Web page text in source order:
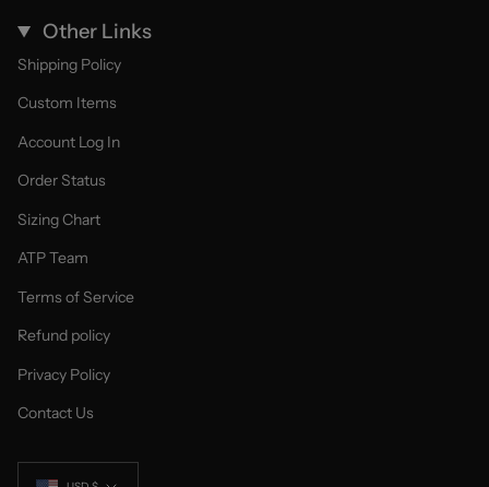
Other Links
Shipping Policy
Custom Items
Account Log In
Order Status
Sizing Chart
ATP Team
Terms of Service
Refund policy
Privacy Policy
Contact Us
Currency